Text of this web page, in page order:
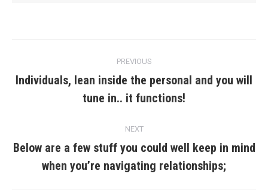
navigation
PREVIOUS
Previous
post:
Individuals, lean inside the personal and you will
tune in.. it functions!
NEXT
Next
post:
Below are a few stuff you could well keep in mind
when you’re navigating relationships;